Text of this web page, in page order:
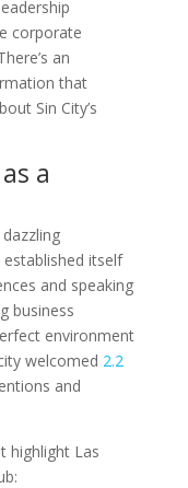
corporate
an
that
Sin City’s
a
itself
and speaking
business
environment
welcomed 2.2
and
highlight Las